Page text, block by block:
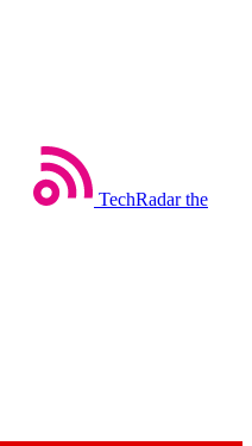
TechRadar the